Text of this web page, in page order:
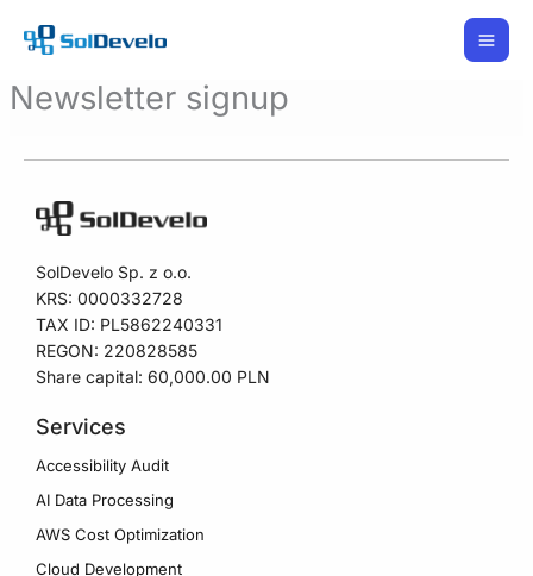
Newsletter signup
SolDevelo Sp. z o.o.
KRS: 0000332728
TAX ID: PL5862240331
REGON: 220828585
Share capital: 60,000.00 PLN
Services
Accessibility Audit
AI Data Processing
AWS Cost Optimization
Cloud Development